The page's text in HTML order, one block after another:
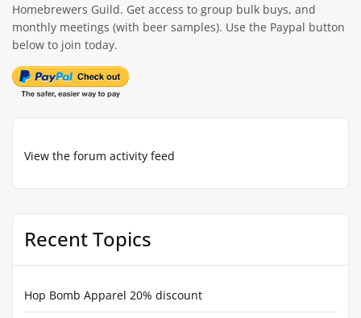
View the forum activity feed
Recent Topics
Hop Bomb Apparel 20% discount
Homebrewers Guild. Get access to group bulk buys, and
monthly meetings (with beer samples). Use the Paypal button
below to join today.